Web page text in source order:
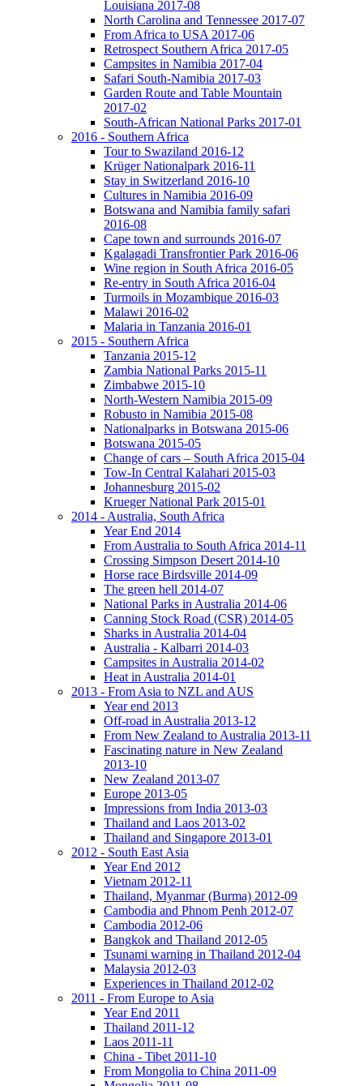
Louisiana 2017-08
North Carolina and Tennessee 2017-07
From Africa to USA 2017-06
Retrospect Southern Africa 2017-05
Campsites in Namibia 2017-04
Safari South-Namibia 2017-03
Garden Route and Table Mountain
2017-02
South-African National Parks 2017-01
2016 - Southern Africa
Tour to Swaziland 2016-12
Krüger Nationalpark 2016-11
Stay in Switzerland 2016-10
Cultures in Namibia 2016-09
Botswana and Namibia family safari
2016-08
Cape town and surrounds 2016-07
Kgalagadi Transfrontier Park 2016-06
Wine region in South Africa 2016-05
Re-entry in South Africa 2016-04
Turmoils in Mozambique 2016-03
Malawi 2016-02
Malaria in Tanzania 2016-01
2015 - Southern Africa
Tanzania 2015-12
Zambia National Parks 2015-11
Zimbabwe 2015-10
North-Western Namibia 2015-09
Robusto in Namibia 2015-08
Nationalparks in Botswana 2015-06
Botswana 2015-05
Change of cars – South Africa 2015-04
Tow-In Central Kalahari 2015-03
Johannesburg 2015-02
Krueger National Park 2015-01
2014 - Australia, South Africa
Year End 2014
From Australia to South Africa 2014-11
Crossing Simpson Desert 2014-10
Horse race Birdsville 2014-09
The green hell 2014-07
National Parks in Australia 2014-06
Canning Stock Road (CSR) 2014-05
Sharks in Australia 2014-04
Australia - Kalbarri 2014-03
Campsites in Australia 2014-02
Heat in Australia 2014-01
2013 - From Asia to NZL and AUS
Year end 2013
Off-road in Australia 2013-12
From New Zealand to Australia 2013-11
Fascinating nature in New Zealand
2013-10
New Zealand 2013-07
Europe 2013-05
Impressions from India 2013-03
Thailand and Laos 2013-02
Thailand and Singapore 2013-01
2012 - South East Asia
Year End 2012
Vietnam 2012-11
Thailand, Myanmar (Burma) 2012-09
Cambodia and Phnom Penh 2012-07
Cambodia 2012-06
Bangkok and Thailand 2012-05
Tsunami warning in Thailand 2012-04
Malaysia 2012-03
Experiences in Thailand 2012-02
2011 - From Europe to Asia
Year End 2011
Thailand 2011-12
Laos 2011-11
China - Tibet 2011-10
From Mongolia to China 2011-09